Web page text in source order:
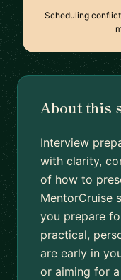
Scheduling
About this
Interview
with clarity,
of how to
MentorCruise
you prepare
practical,
are early in
or aiming for